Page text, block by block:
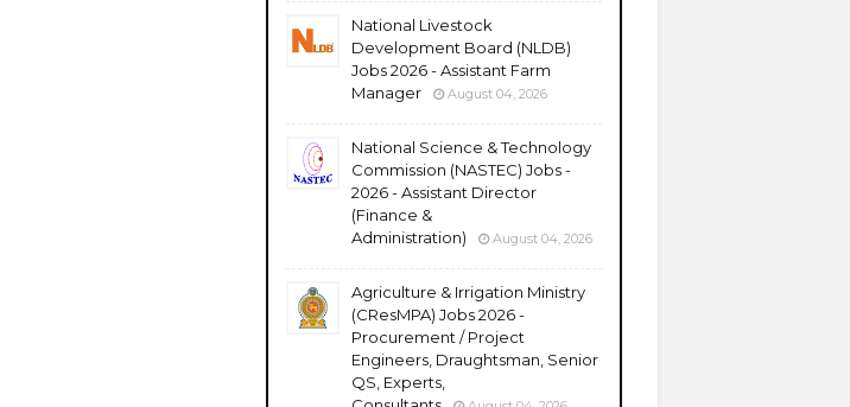
National Livestock
Development Board (NLDB)
Jobs 2026 - Assistant Farm
Manager
August 04, 2026
National Science & Technology
Commission (NASTEC) Jobs -
2026 - Assistant Director
(Finance &
Administration)
August 04, 2026
Agriculture & Irrigation Ministry
(CResMPA) Jobs 2026 -
Procurement / Project
Engineers, Draughtsman, Senior
QS, Experts,